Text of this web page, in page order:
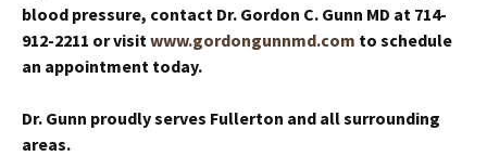
blood pressure, contact Dr. Gordon C. Gunn MD at 714-
912-2211 or visit www.gordongunnmd.com to schedule
an appointment today.
Dr. Gunn proudly serves Fullerton and all surrounding
areas.